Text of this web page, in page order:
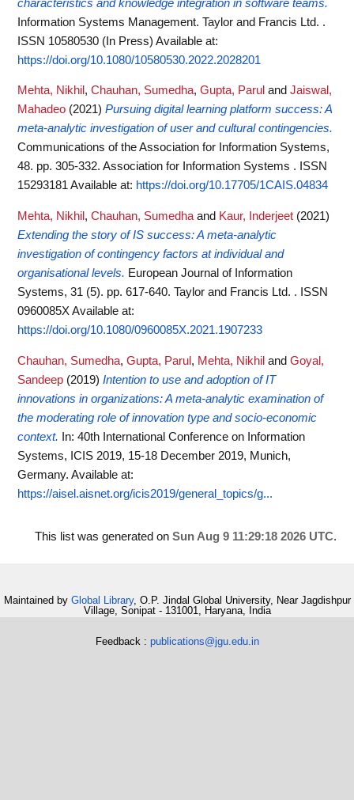
characteristics and knowledge integration in software teams.
Information Systems Management. Taylor and Francis Ltd. .
ISSN 10580530 (In Press) Available at:
https://doi.org/10.1080/10580530.2022.2028201
Mehta, Nikhil , Chauhan, Sumedha, Gupta, Parul and Jaiswal,
Mahadeo (2021) Pursuing digital learning platform success: A
meta-analytic investigation of user and cultural contingencies.
Communications of the Association for Information Systems,
48. pp. 305-332. Association for Information Systems . ISSN
15293181Available at: https://doi.org/10.17705/1CAIS.04834
Mehta, Nikhil , Chauhan, Sumedha and Kaur, Inderjeet (2021)
Extending the story of IS success: A meta-analytic
investigation of contingency factors at individual and
organisational levels. European Journal of Information
Systems, 31 (5). pp. 617-640. Taylor and Francis Ltd. . ISSN
0960085XAvailable at:
https://doi.org/10.1080/0960085X.2021.1907233
Chauhan, Sumedha, Gupta, Parul , Mehta, Nikhil and Goyal,
Sandeep (2019) Intention to use and adoption of IT
innovations in organizations: A meta-analytic examination of
the moderating role of innovation type and socio-economic
context.
In: 40th International Conference on Information
Systems, ICIS 2019, 15-18 December 2019, Munich,
Germany. Available at:
https://aisel.aisnet.org/icis2019/general_topics/g...
This list was generated on Sun Aug 9 11:29:18 2026 UTC.
Maintained by Global Library, O.P. Jindal Global University, Near Jagdishpur
Village, Sonipat - 131001, Haryana, India
Feedback : publications@jgu.edu.in